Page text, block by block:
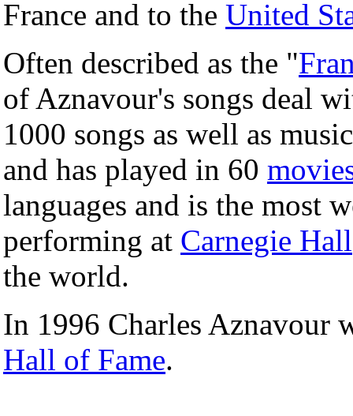
France and to the United
Often described as the "
of Aznavour's songs deal
1000 songs as well as
and has played in 60
languages and is the most
performing at Carnegie Hall
the world.
In 1996 Charles Aznavour
Hall of Fame.